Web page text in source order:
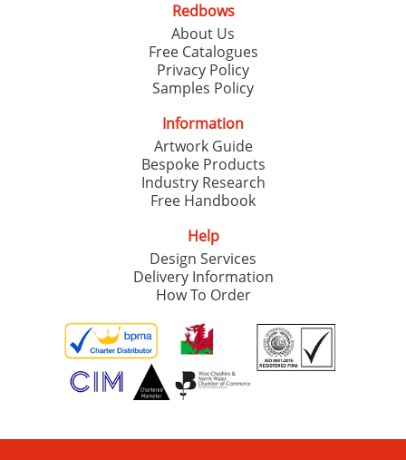
SEND REQUEST
Redbows
About Us
Free Catalogues
Privacy Policy
Samples Policy
Information
Artwork Guide
Bespoke Products
Industry Research
Free Handbook
Help
Design Services
Delivery Information
How To Order